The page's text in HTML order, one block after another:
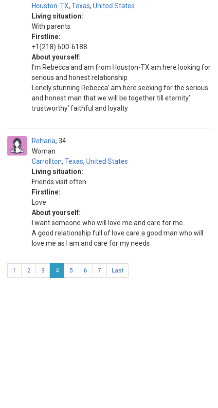
Houston-TX, Texas, United States
Living situation:
With parents
Firstline:
+1(218) 600-6188
About yourself:
I’m Rebecca and am from Houston-TX am here looking for
serious and honest relationship
Lonely stunning Rebecca’ am here seeking for the serious
and honest man that we will be together till eternity’
trustworthy’ faithful and loyalty
Rehana
Woman
34
Carrollton, Texas, United States
Living situation:
Friends visit often
Firstline:
Love
About yourself:
I want someone who will love me and care for me
A good relationship full of love care a good man who will
love me as I am and care for my needs
1 2 3 4 5 6 7 Last